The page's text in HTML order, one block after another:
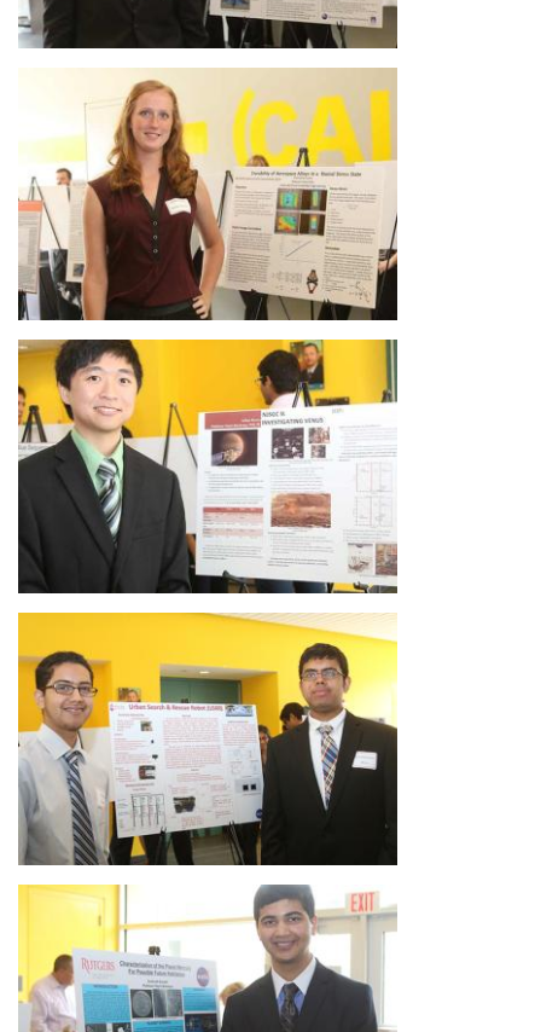
Image
Image